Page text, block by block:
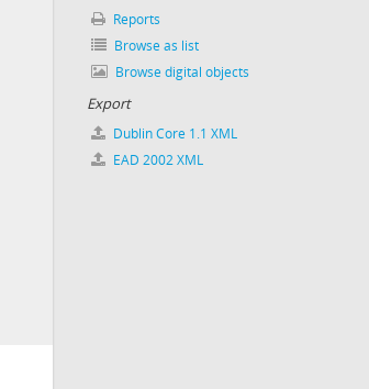
Reports
Browse as list
Browse digital objects
Export
Dublin Core 1.1 XML
EAD 2002 XML